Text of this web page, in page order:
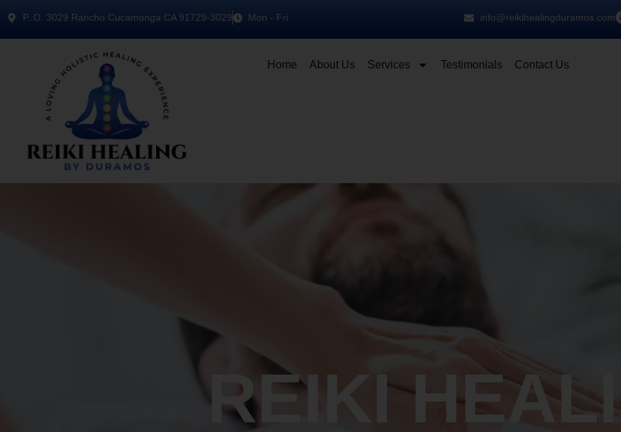
P..O. 3029 Rancho Cucamonga CA 91729-3029 Mon - Fri info@reikihealingduramos.com
Home About Us Services Testimonials Contact Us